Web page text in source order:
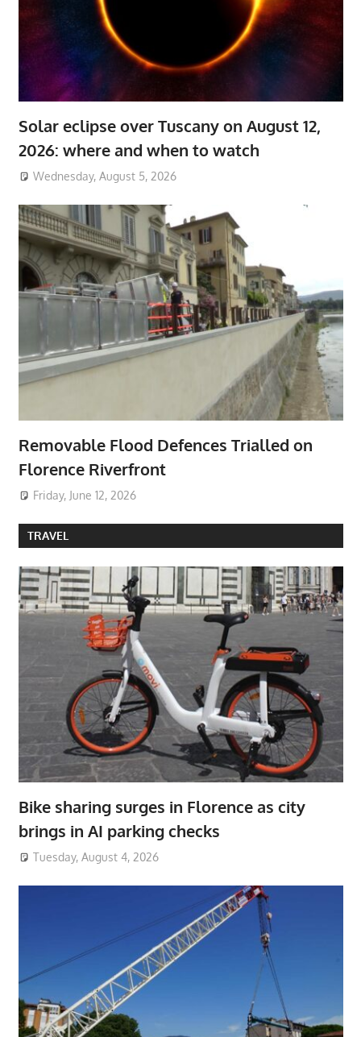
Solar eclipse over Tuscany on August 12,
2026: where and when to watch
Wednesday, August 5, 2026
Removable Flood Defences Trialled on
Florence Riverfront
Friday, June 12, 2026
TRAVEL
Bike sharing surges in Florence as city
brings in AI parking checks
Tuesday, August 4, 2026